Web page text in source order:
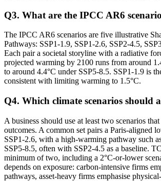
Q3. What are the IPCC AR6
The IPCC AR6 scenarios are five illustrative
Pathways: SSP1-1.9, SSP1-2.6, SSP2-4.5,
Each pair a societal storyline with a radiative
projected warming by 2100 runs from around
to around 4.4°C under SSP5-8.5. SSP1-1.9 is
consistent with limiting warming to 1.5°C.
Q4. Which climate scenarios should a
A business should use at least two scenarios
outcomes. A common set pairs a Paris-aligned
SSP1-2.6, with a high-warming pathway such
SSP5-8.5, often with SSP2-4.5 as a baseline.
minimum of two, including a 2°C-or-lower
depends on exposure: carbon-intensive firms
pathways, asset-heavy firms emphasise